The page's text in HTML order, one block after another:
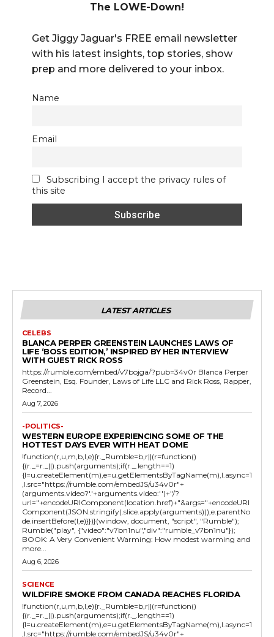
The LOWE-Down!
Get Jiggy Jaguar's FREE email newsletter
with his latest insights, top stories, show
prep and more delivered to your inbox.
Name
Email
Subscribing I accept the privacy rules of
this site
LATEST ARTICLES
CELEBS
BLANCA PERPER GREENSTEIN LAUNCHES LAWS OF
LIFE ‘BOSS EDITION,’ INSPIRED BY HER INTERVIEW
WITH GUEST RICK ROSS
https://rumble.com/embed/v7bojga/?pub=34v0r Blanca Perper
Greenstein, Esq. Founder, Laws of Life LLC and Rick Ross, Rapper,
Record...
Aug 7, 2026
-POLITICS-
WESTERN EUROPE EXPERIENCING SOME OF THE
HOTTEST DAYS EVER WITH HEAT DOME
!function(r,u,m,b,l,e){r._Rumble=b,r||(r=function()
{(r._=r._||).push(arguments);if(r._.length==1)
{l=u.createElement(m),e=u.getElementsByTagName(m),l.async=1
,l.src="https://rumble.com/embedJS/u34v0r"+
(arguments.video?'.'+arguments.video:'')+"/?
url="+encodeURIComponent(location.href)+"&args="+encodeURI
Component(JSON.stringify(.slice.apply(arguments))),e.parentNo
de.insertBefore(l,e)}})}(window, document, "script", "Rumble");
Rumble("play", {"video":"v7bn1nu","div":"rumble_v7bn1nu"});
BOOK: A Very Convenient Warming: How modest warming and
more...
Aug 6, 2026
SCIENCE
WILDFIRE SMOKE FROM CANADA REACHES FLORIDA
!function(r,u,m,b,l,e){r._Rumble=b,r||(r=function()
{(r._=r._||).push(arguments);if(r._.length==1)
{l=u.createElement(m),e=u.getElementsByTagName(m),l.async=1
,l.src="https://rumble.com/embedJS/u34v0r"+